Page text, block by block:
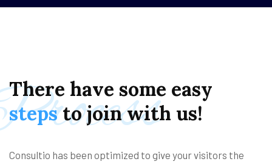
There have some easy
stepstojoinwith us!
Consultio has been optimized to give your visitors the